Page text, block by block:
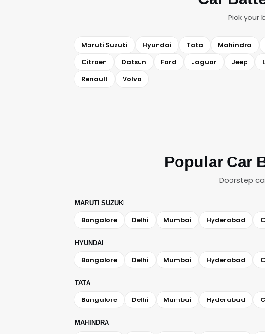
Pick your
Maruti Suzuki Hyundai Tata Mahindra
Citroen
Datsun Ford Jaguar Jeep
Renault
Volvo
Popular Car
Doorstep
MARUTI SUZUKI
Bangalore Delhi Mumbai Hyderabad
HYUNDAI
Bangalore Delhi Mumbai Hyderabad
TATA
Bangalore Delhi Mumbai Hyderabad
MAHINDRA